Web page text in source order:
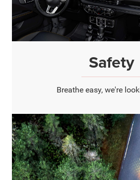
Safety
Breathe easy, we're